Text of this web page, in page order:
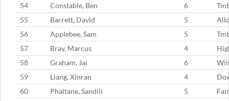
54
Constable, Ben 6
55
Barrett, David 5
56
Applebee, Sam 5
57
Bray, Marcus 4
58
Graham, Jai 6
59
Liang, Xinran 4
60
Phaltane, Sandili 5